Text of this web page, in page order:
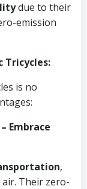
due to their
emission
Tricycles:
is no
Embrace
,
Their zero-